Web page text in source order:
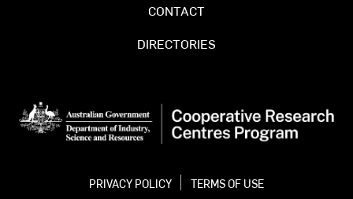
CONTACT
DIRECTORIES
PRIVACY POLICY TERMS OF USE